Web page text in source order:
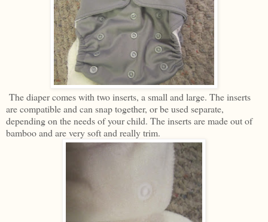
The diaper comes with two inserts, a small and large. The inserts
are compatible and can snap together, or be used separate,
depending on the needs of your child. The inserts are made out of
bamboo and are very soft and really trim.